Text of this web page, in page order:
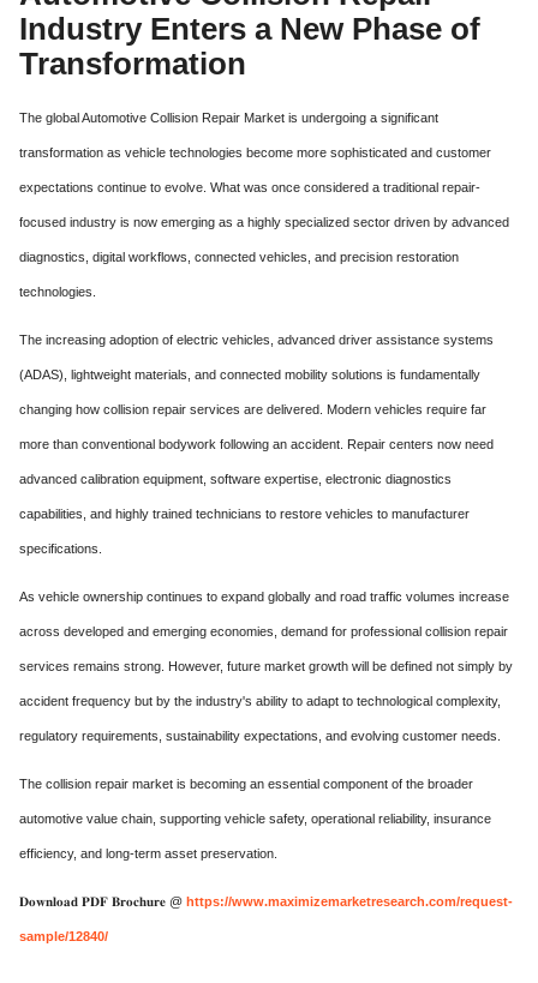
Industry Enters a New Phase of
Transformation
The global Automotive Collision Repair Market is undergoing a significant
transformation as vehicle technologies become more sophisticated and customer
expectations continue to evolve. What was once considered a traditional repair-
focused industry is now emerging as a highly specialized sector driven by advanced
diagnostics, digital workflows, connected vehicles, and precision restoration
technologies.
The increasing adoption of electric vehicles, advanced driver assistance systems
(ADAS), lightweight materials, and connected mobility solutions is fundamentally
changing how collision repair services are delivered. Modern vehicles require far
more than conventional bodywork following an accident. Repair centers now need
advanced calibration equipment, software expertise, electronic diagnostics
capabilities, and highly trained technicians to restore vehicles to manufacturer
specifications.
As vehicle ownership continues to expand globally and road traffic volumes increase
across developed and emerging economies, demand for professional collision repair
services remains strong. However, future market growth will be defined not simply by
accident frequency but by the industry's ability to adapt to technological complexity,
regulatory requirements, sustainability expectations, and evolving customer needs.
The collision repair market is becoming an essential component of the broader
automotive value chain, supporting vehicle safety, operational reliability, insurance
efficiency, and long-term asset preservation.
𝐃𝐨𝐰𝐧𝐥𝐨𝐚𝐝 𝐏𝐃𝐅 𝐁𝐫𝐨𝐜𝐡𝐮𝐫𝐞 @ https://www.maximizemarketresearch.com/request-
sample/12840/